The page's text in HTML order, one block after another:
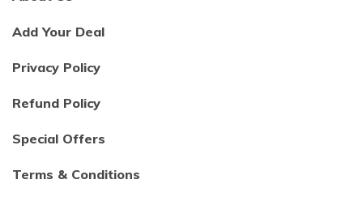
Add Your Deal
Privacy Policy
Refund Policy
Special Offers
Terms & Conditions